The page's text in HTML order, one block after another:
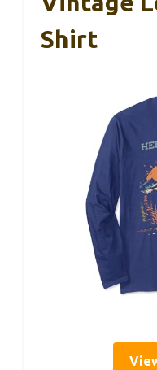
Shirt